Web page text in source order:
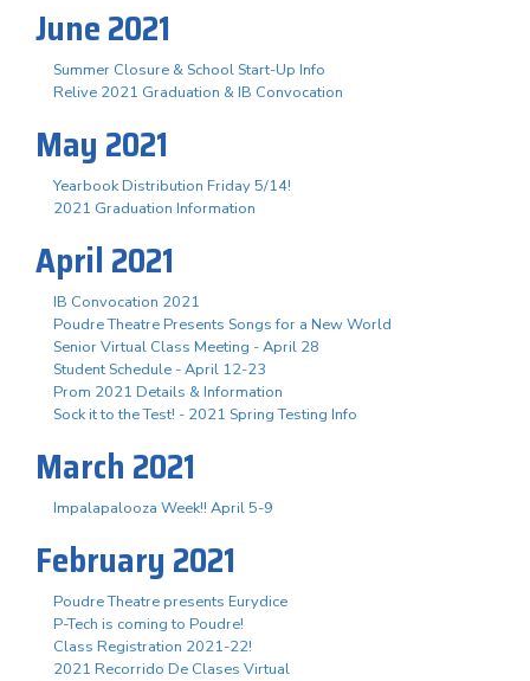
June 2021
Summer Closure & School Start-Up Info
Relive 2021 Graduation & IB Convocation
May 2021
Yearbook Distribution Friday 5/14!
2021 Graduation Information
April 2021
IB Convocation 2021
Poudre Theatre Presents Songs for a New World
Senior Virtual Class Meeting - April 28
Student Schedule - April 12-23
Prom 2021 Details & Information
Sock it to the Test! - 2021 Spring Testing Info
March 2021
Impalapalooza Week!! April 5-9
February 2021
Poudre Theatre presents Eurydice
P-Tech is coming to Poudre!
Class Registration 2021-22!
2021 Recorrido De Clases Virtual